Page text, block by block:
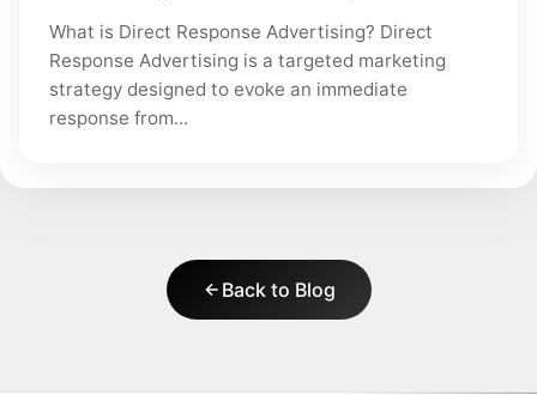
What is Direct Response Advertising? Direct
Response Advertising is a targeted marketing
strategy designed to evoke an immediate
response from...
Back to Blog